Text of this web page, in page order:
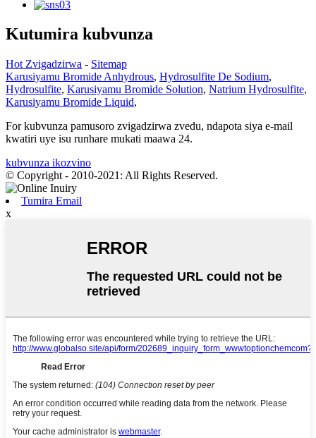
Kutumira kubvunza
Hot Zvigadzirwa - Sitemap
Karusiyamu Bromide Anhydrous, Hydrosulfite De Sodium,
Hydrosulfite, Karusiyamu Bromide Solution, Natrium Hydrosulfite,
Karusiyamu Bromide Liquid,
For kubvunza pamusoro zvigadzirwa zvedu, ndapota siya e-mail
kwatiri uye isu runhare mukati maawa 24.
kubvunza ikozvino
© Copyright - 2010-2021: All Rights Reserved.
Tumira Email
x